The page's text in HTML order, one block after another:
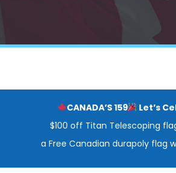
CANADA’S 159
Let’s
$100 off Titan Telescoping
a Free Canadian durapoly flag